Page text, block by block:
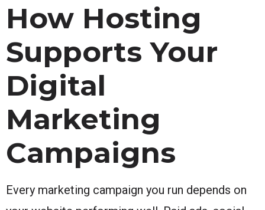
How Hosting
Supports Your
Digital
Marketing
Campaigns
Every marketing campaign you run depends on